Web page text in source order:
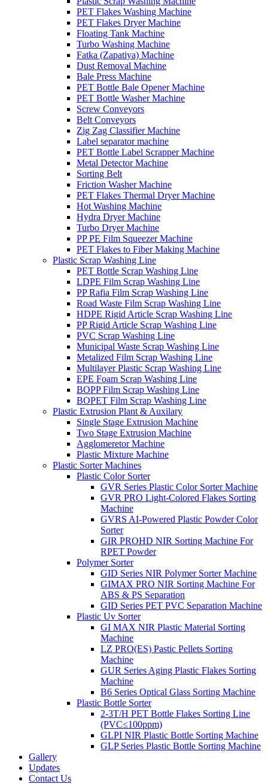
PET Flakes Washing Machine
PET Flakes Dryer Machine
Floating Tank Machine
Turbo Washing Machine
Fatka (Zapatiya) Machine
Dust Removal Machine
Bale Press Machine
PET Bottle Bale Opener Machine
PET Bottle Washer Machine
Screw Conveyors
Belt Conveyors
Zig Zag Classifier Machine
Label separator machine
PET Bottle Label Scrapper Machine
Metal Detector Machine
Sorting Belt
Friction Washer Machine
PET Flakes Thermal Dryer Machine
Hot Washing Machine
Hydra Dryer Machine
Turbo Dryer Machine
PP PE Film Squeezer Machine
PET Flakes to Fiber Making Machine
Plastic Scrap Washing Line
PET Bottle Scrap Washing Line
LDPE Film Scrap Washing Line
PP Rafia Film Scrap Washing Line
Road Waste Film Scrap Washing Line
HDPE Rigid Article Scrap Washing Line
PP Rigid Article Scrap Washing Line
PVC Scrap Washing Line
Municipal Waste Scrap Washing Line
Metalized Film Scrap Washing Line
Multilayer Plastic Scrap Washing Line
EPE Foam Scrap Washing Line
BOPP Film Scrap Washing Line
BOPET Film Scrap Washing Line
Plastic Extrusion Plant & Auxilary
Single Stage Extrusion Machine
Two Stage Extrusion Machine
Agglomeretor Machine
Plastic Mixture Machine
Plastic Sorter Machines
Plastic Color Sorter
GVR Series Plastic Color Sorter Machine
GVR PRO Light-Colored Flakes Sorting
Machine
GVRS AI-Powered Plastic Powder Color
Sorter
GIR PROHD NIR Sorting Machine For
RPET Powder
Polymer Sorter
GID Series NIR Polymer Sorter Machine
GIMAX PRO NIR Sorting Machine For
ABS & PS Separation
GID Series PET PVC Separation Machine
Plastic Uv Sorter
GI MAX NIR Plastic Material Sorting
Machine
LZ PRO(ES) Pastic Pellets Sorting
Machine
GUR Series Aging Plastic Flakes Sorting
Machine
B6 Series Optical Glass Sorting Machine
Plastic Bottle Sorter
2-3T/H PET Bottle Flakes Sorting Line
(PVC≤100ppm)
GLPI NIR Plastic Bottle Sorting Machine
GLP Series Plastic Bottle Sorting Machine
Gallery
Updates
Contact Us